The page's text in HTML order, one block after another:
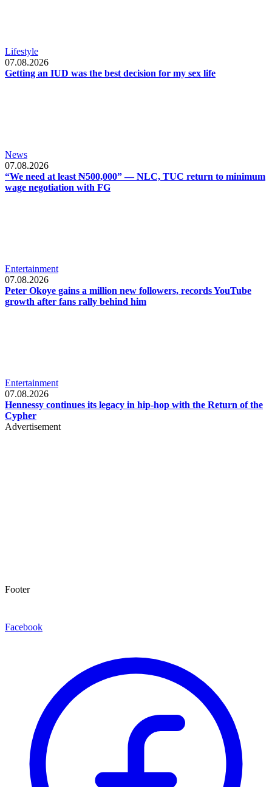
Lifestyle
07.08.2026
Getting an IUD was the best decision for my sex life
News
07.08.2026
“We need at least ₦500,000” — NLC, TUC return to minimum
wage negotiation with FG
Entertainment
07.08.2026
Peter Okoye gains a million new followers, records YouTube
growth after fans rally behind him
Entertainment
07.08.2026
Hennessy continues its legacy in hip-hop with the Return of the
Cypher
Advertisement
Footer
Facebook